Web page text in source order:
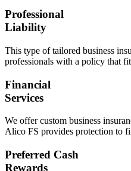
Professional
Liability
This type of tailored business
professionals with a policy that
Financial
Services
We offer custom business
Alico FS provides protection to
Preferred Cash
Rewards